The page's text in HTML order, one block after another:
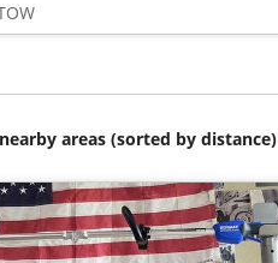
areas (sorted by distance)